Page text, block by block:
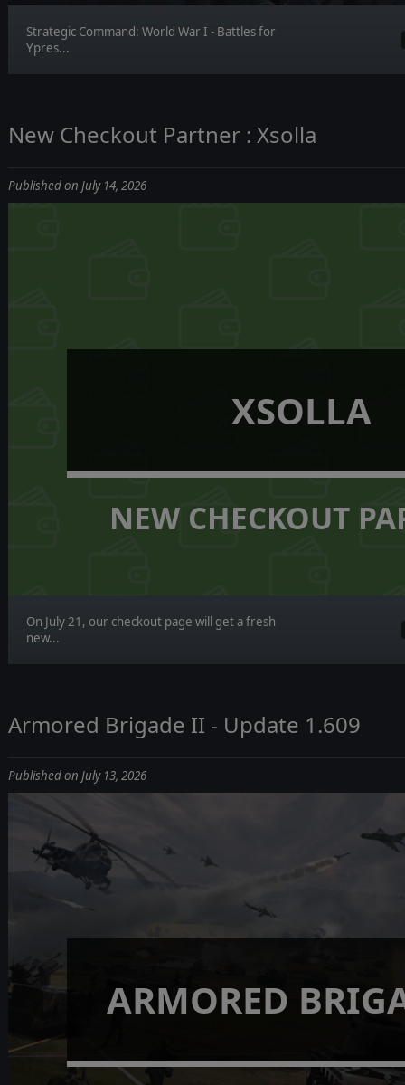
Strategic Command: World War I - Battles for
Ypres...
New Checkout Partner : Xsolla
Published on July 14, 2026
XSOLLA
NEW CHECKOUT
On July 21, our checkout page will get a fresh
new...
Armored Brigade II - Update 1.609
Published on July 13, 2026
ARMORED